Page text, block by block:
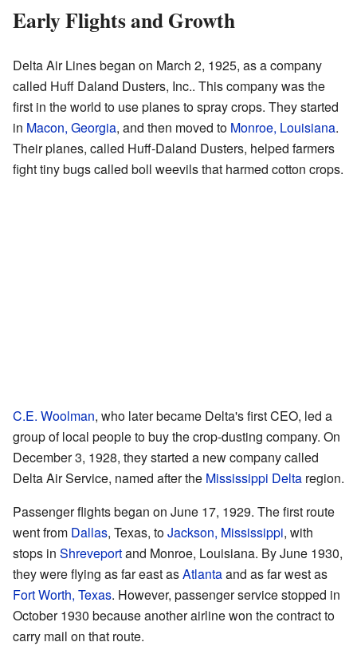
Early Flights and Growth
Delta Air Lines began on March 2, 1925, as a company
called Huff Daland Dusters, Inc.. This company was the
first in the world to use planes to spray crops. They started
in Macon, Georgia, and then moved to Monroe, Louisiana.
Their planes, called Huff-Daland Dusters, helped farmers
fight tiny bugs called boll weevils that harmed cotton crops.
C.E. Woolman, who later became Delta's first CEO, led a
group of local people to buy the crop-dusting company. On
December 3, 1928, they started a new company called
Delta Air Service, named after the Mississippi Delta region.
Passenger flights began on June 17, 1929. The first route
went from Dallas, Texas, toJackson, Mississippi, with
stops in Shreveportand Monroe, Louisiana. By June 1930,
they were flying as far east asAtlantaand as far west as
Fort Worth, Texas. However, passenger service stopped in
October 1930 because another airline won the contract to
carry mail on that route.